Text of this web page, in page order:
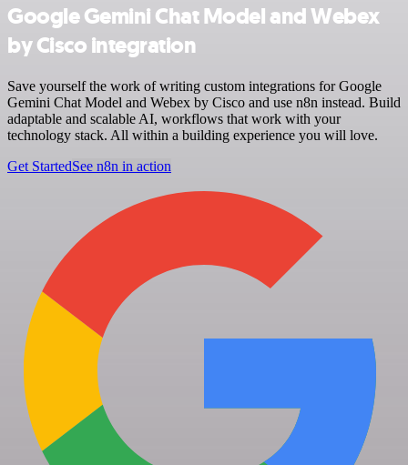
Google Gemini Chat Model and Webex
by Cisco integration
Save yourself the work of writing custom integrations for Google
Gemini Chat Model and Webex by Cisco and use n8n instead. Build
adaptable and scalable AI, workflows that work with your
technology stack. All within a building experience you will love.
Get StartedSee n8n in action